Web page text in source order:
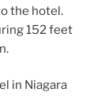
the hotel.
152 feet
in Niagara